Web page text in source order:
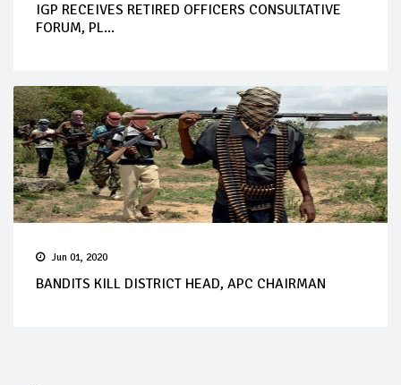
IGP RECEIVES RETIRED OFFICERS CONSULTATIVE
FORUM, PL...
Jun 01, 2020
BANDITS KILL DISTRICT HEAD, APC CHAIRMAN